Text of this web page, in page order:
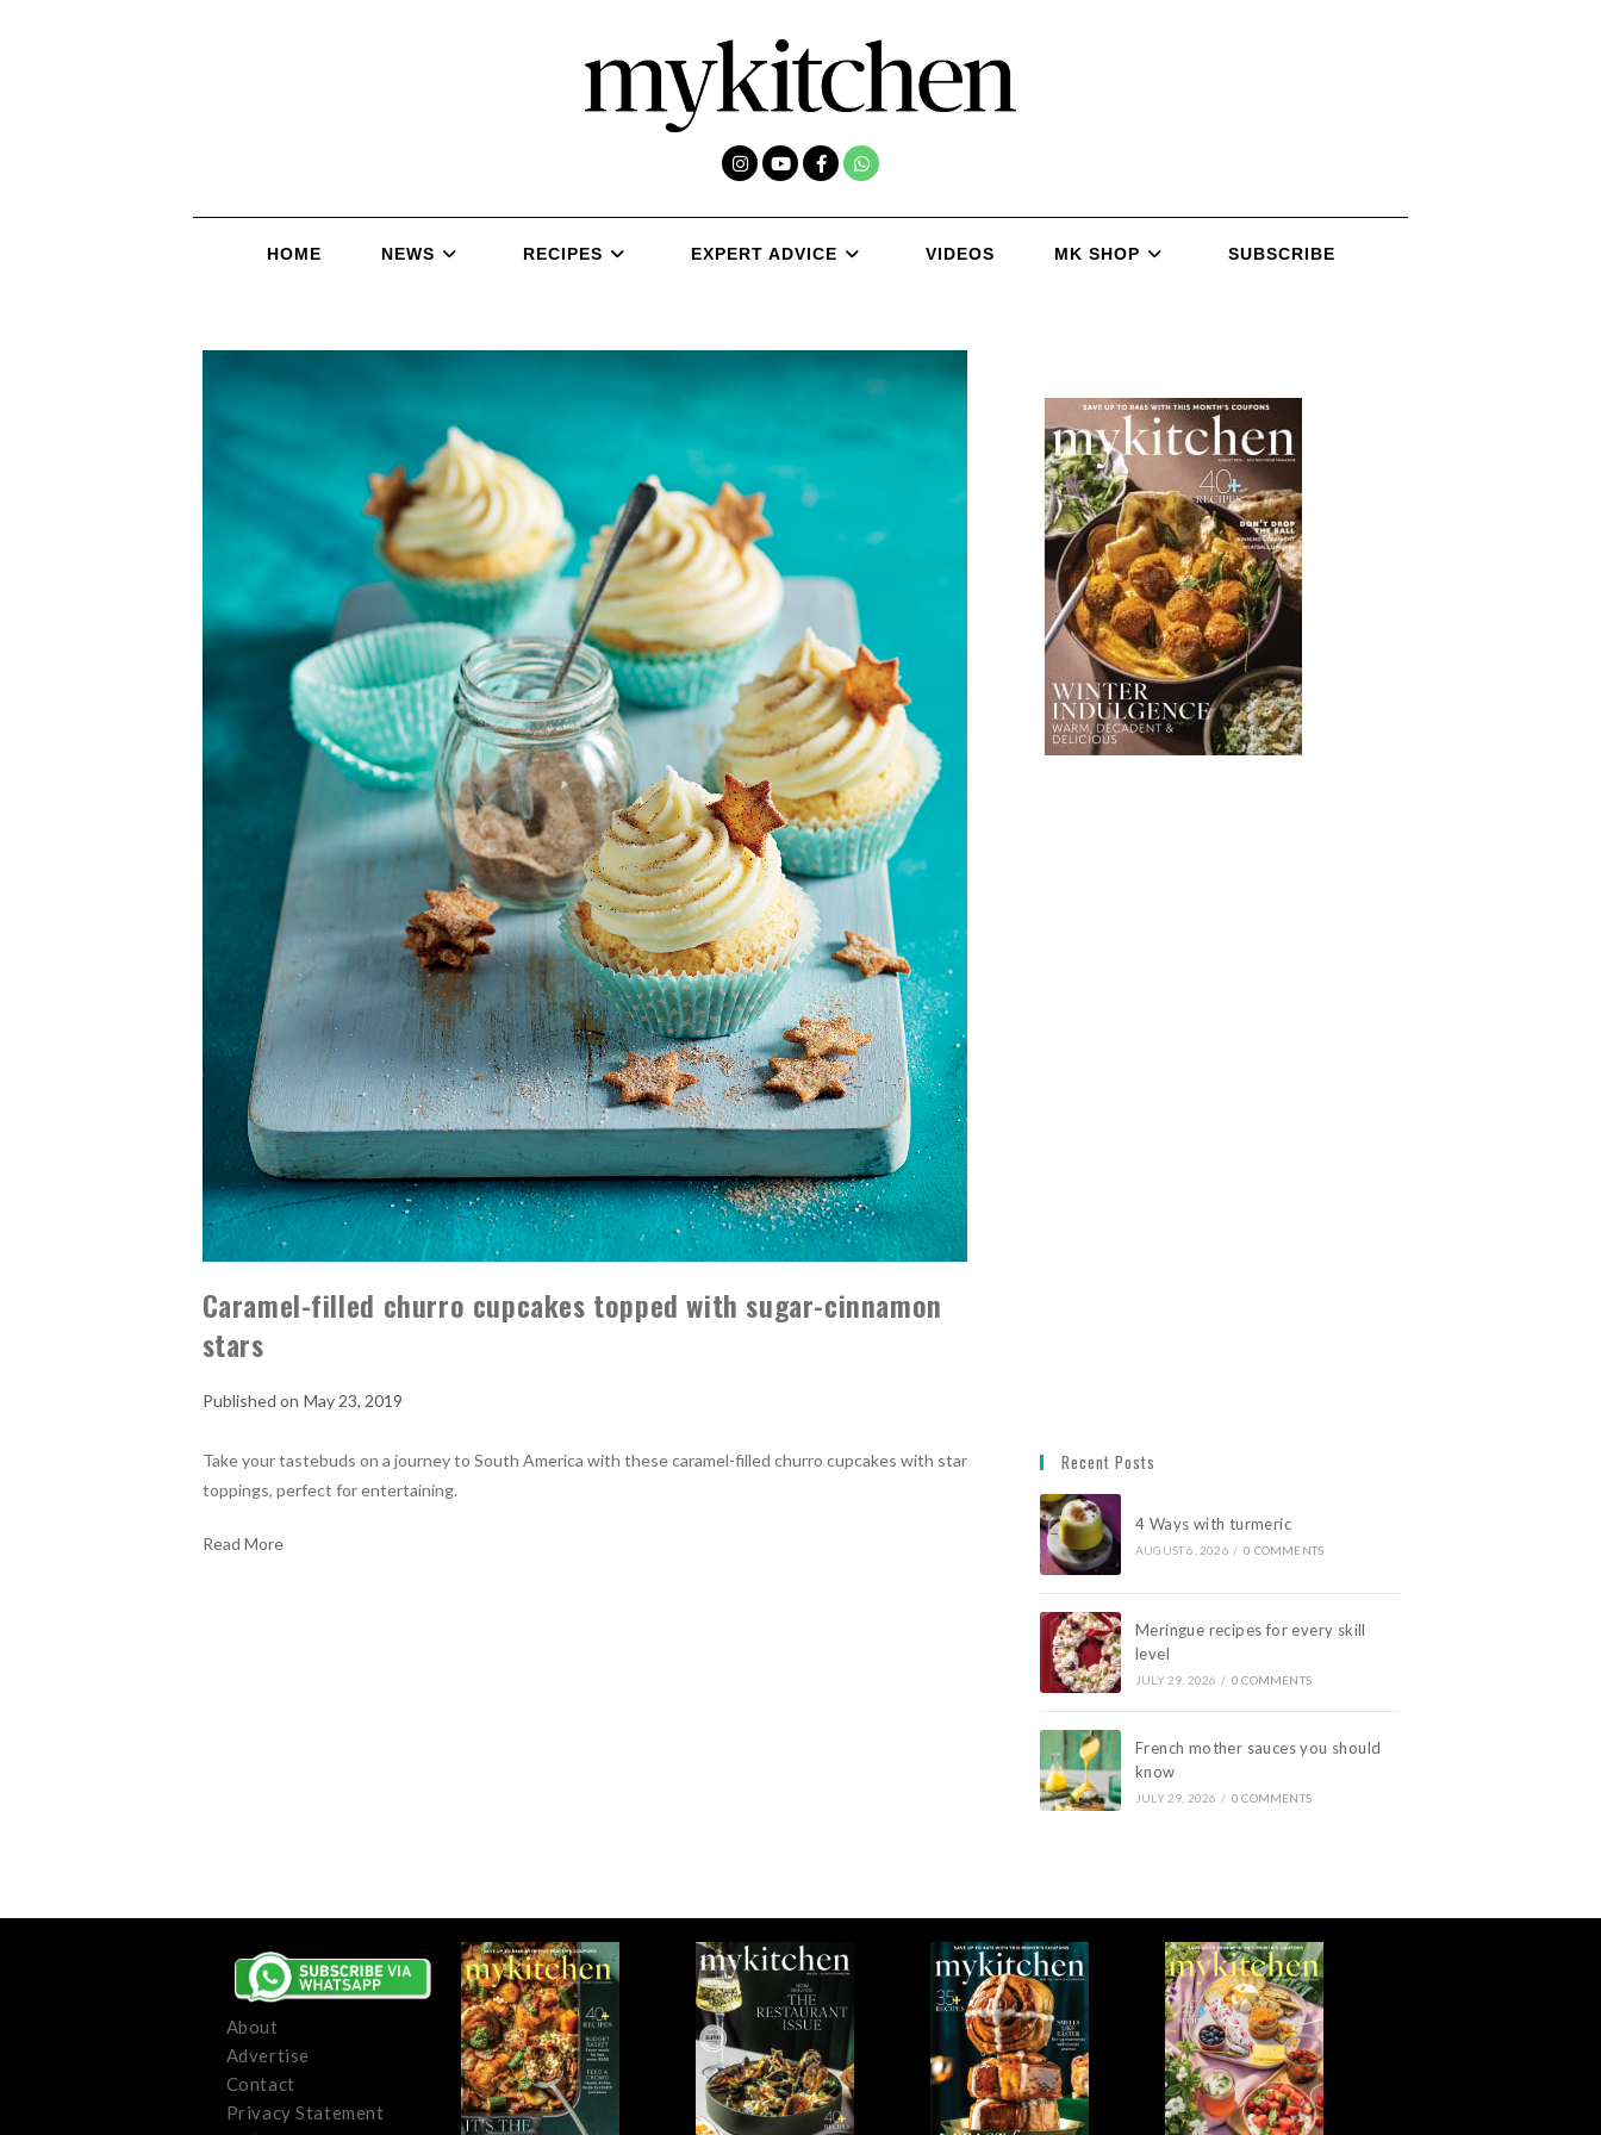
HOME NEWS RECIPES EXPERT ADVICE VIDEOS MK SHOP SUBSCRIBE
Caramel-filled churro cupcakes topped with sugar-cinnamon
stars
May 23, 2019
Take your tastebuds on a journey to South America with these caramel-filled churro cupcakes with star
toppings, perfect for entertaining.
Read More
Recent Posts
4 Ways with turmeric
AUGUST 6, 2026 / 0 COMMENTS
Meringue recipes for every skill
level
JULY 29, 2026 / 0 COMMENTS
French mother sauces you should
know
JULY 29, 2026 / 0 COMMENTS
About
Advertise
Contact
Privacy Statement